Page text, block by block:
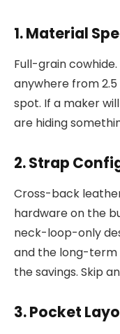
1. Material
Full-grain
anywhere from
spot. If a maker
are hiding
2. Strap
Cross-back
hardware on the
neck-loop-only
and the long-term
the savings. Skip
3. Pocket